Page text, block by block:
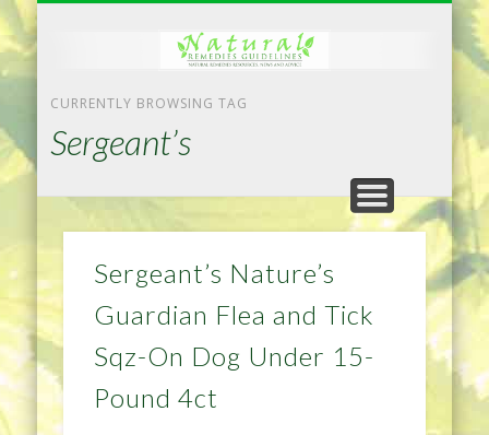
CURRENTLY BROWSING TAG
Sergeant’s
Sergeant’s Nature’s
Guardian Flea and Tick
Sqz-On Dog Under 15-
Pound 4ct